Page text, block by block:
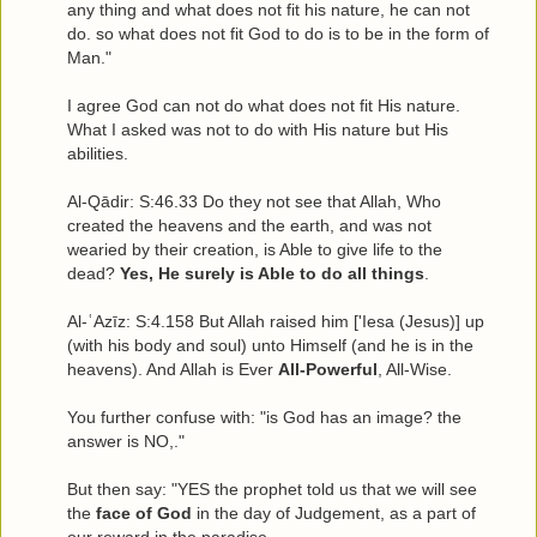
any thing and what does not fit his nature, he can not
do. so what does not fit God to do is to be in the form of
Man."
I agree God can not do what does not fit His nature.
What I asked was not to do with His nature but His
abilities.
Al-Qādir: S:46.33 Do they not see that Allah, Who
created the heavens and the earth, and was not
wearied by their creation, is Able to give life to the
dead? Yes, He surely is Able to do all things
Al-ʿAzīz: S:4.158 But Allah raised him ['Iesa (Jesus)] up
(with his body and soul) unto Himself (and he is in the
heavens). And Allah is Ever All-Powerful , All-Wise.
You further confuse with: "is God has an image? the
answer is NO,."
But then say: "YES the prophet told us that we will see
the face of God in the day of Judgement, as a part of